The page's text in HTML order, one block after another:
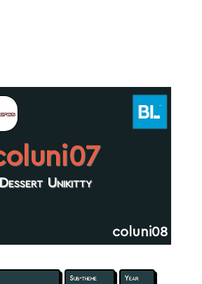
Dessert Unikitty
coluni08
Sub-theme Year